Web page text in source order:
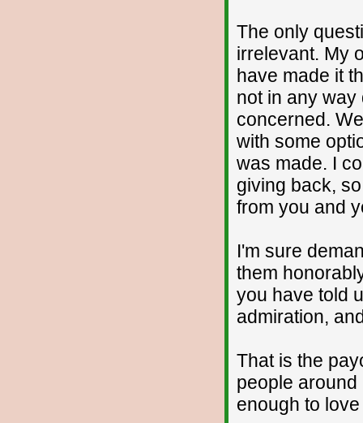
The only
irrelevant. My
have made it
not in any way
concerned.
with some
was made. I
giving back,
from you and
I'm sure
them
you have told
admiration,
That is the
people
enough to